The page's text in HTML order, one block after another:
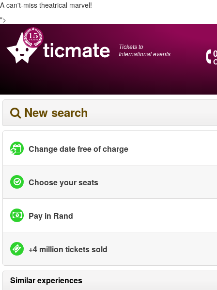
A can't-miss theatrical marvel!
">
Tickets to
International events
New search
Change date free of charge
Choose your seats
Pay in Rand
+4 million tickets sold
Similar experiences